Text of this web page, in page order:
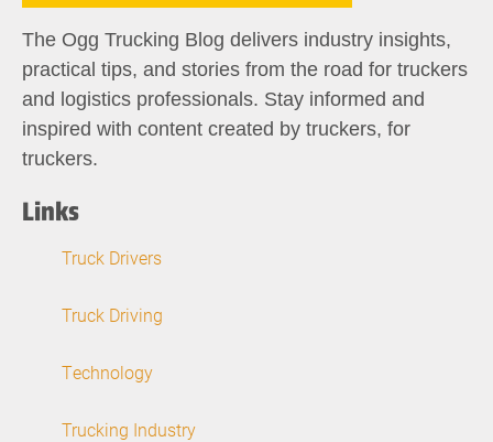
The Ogg Trucking Blog delivers industry insights,
practical tips, and stories from the road for truckers
and logistics professionals. Stay informed and
inspired with content created by truckers, for
truckers.
Links
Truck Drivers
Truck Driving
Technology
Trucking Industry